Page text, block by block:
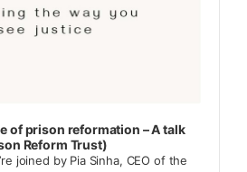
of prison reformation – A talk
Reform Trust)
joined by Pia Sinha, CEO of the